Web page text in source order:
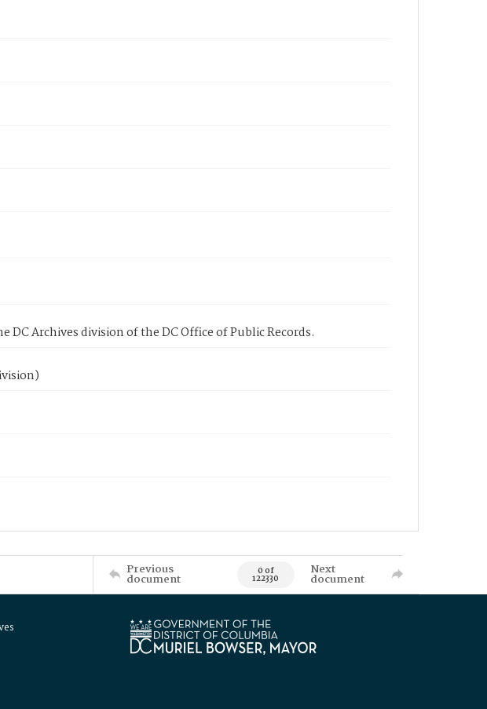
Archives division of the DC Office of Public Records.
Previous
document 0 of
122330
Next
document